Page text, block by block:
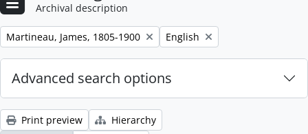
Archival description
Remove filter:
Martineau, James, 1805-1900 Remove filter:
English
Advanced search options
Print preview
Hierarchy